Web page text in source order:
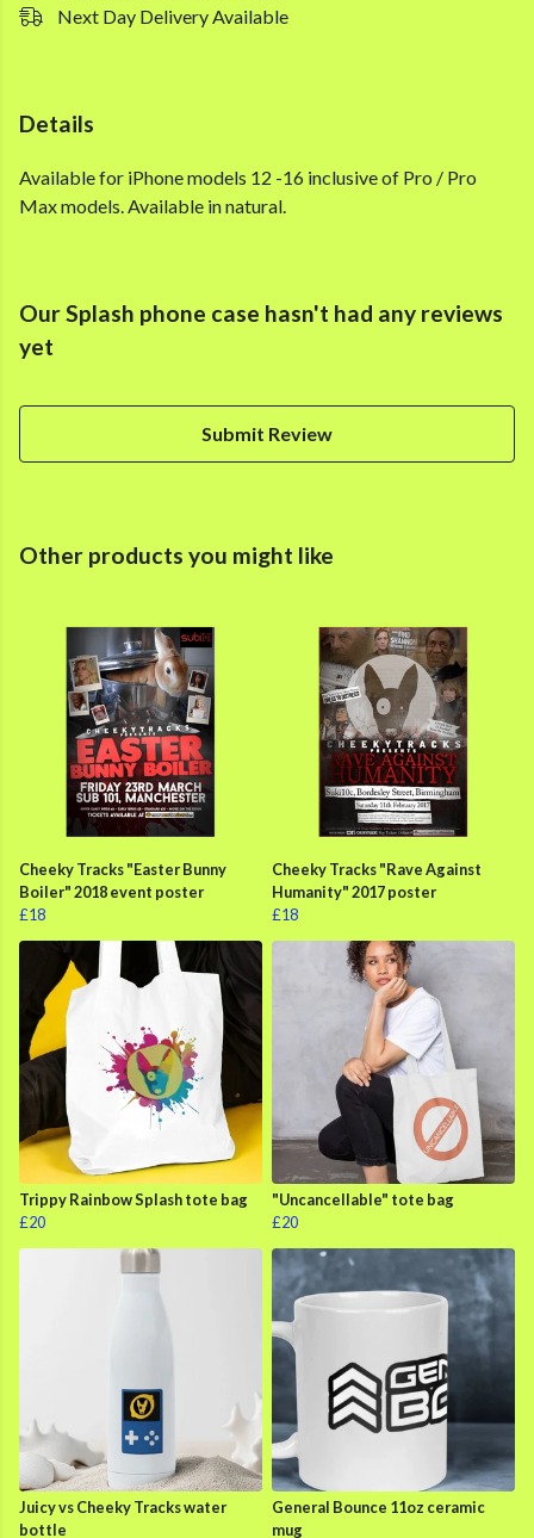
Next Day Delivery Available
Details
Available for iPhone models 12 -16 inclusive of Pro / Pro
Max models. Available in natural.
Our Splash phone case hasn't had any reviews
yet
Submit Review
Other products you might like
Cheeky Tracks "Easter Bunny
Boiler" 2018 event poster
£18
Cheeky Tracks "Rave Against
Humanity" 2017 poster
£18
Trippy Rainbow Splash tote bag
£20
"Uncancellable" tote bag
£20
Juicy vs Cheeky Tracks water
bottle
General Bounce 11oz ceramic
mug